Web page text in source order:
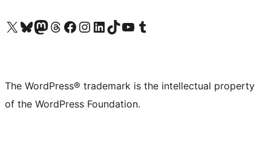
Visit our X (formerly Twitter) account
Visit our Bluesky account
Visit our Mastodon account
Visit our Threads account
Visit our Facebook page
Visit our Instagram account
Visit our LinkedIn account
Visit our TikTok account
Visit our YouTube channel
Visit our Tumblr account
The WordPress® trademark is the intellectual property
of the WordPress Foundation.